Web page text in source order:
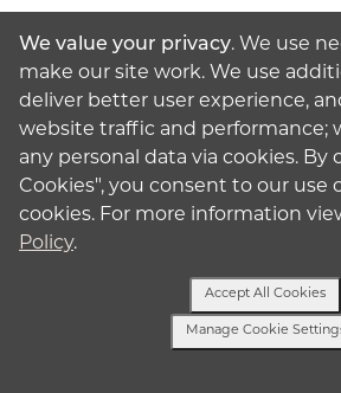
RESOLVE - National fertility
local chapters
Pregnancy and Infant Loss
International Childbirth
Association (ICEA)
Many intended parents with history
insufficiency experience anxiety
We value your privacy. We use
make our site work. We use
deliver better user experience,
website traffic and performance;
any personal data via cookies. By
Cookies", you consent to our use
cookies. For more information
Policy.
Manage Cookie
Accept All Cookies